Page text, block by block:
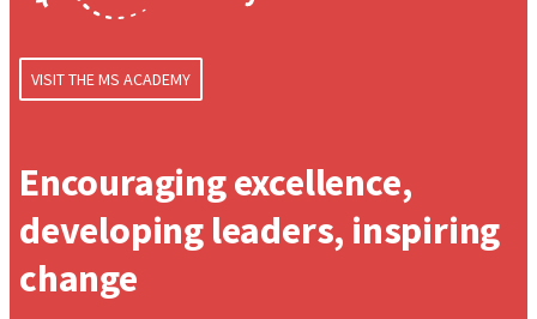
VISIT THE MS ACADEMY
Encouraging excellence,
developing leaders, inspiring
change